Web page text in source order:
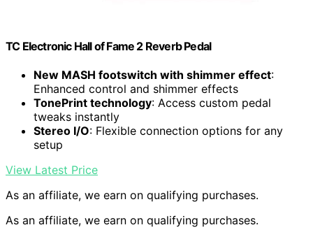
TC Electronic Hall of Fame 2 Reverb Pedal
New MASH footswitch with shimmer effect:
Enhanced control and shimmer effects
TonePrint technology: Access custom pedal
tweaks instantly
Stereo I/O: Flexible connection options for any
setup
View Latest Price
As an affiliate, we earn on qualifying purchases.
As an affiliate, we earn on qualifying purchases.